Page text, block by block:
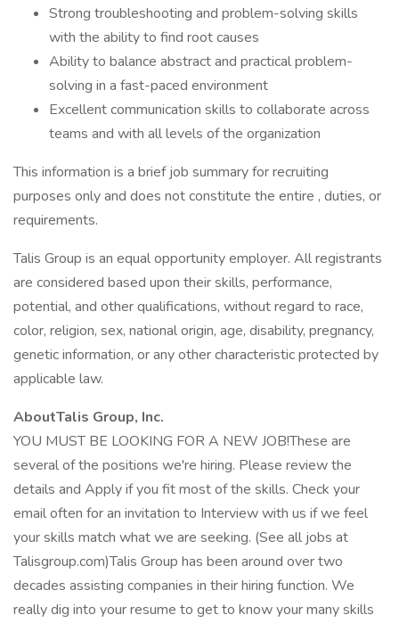
Strong troubleshooting and problem-solving skills
with the ability to find root causes
Ability to balance abstract and practical problem-
solving in a fast-paced environment
Excellent communication skills to collaborate across
teams and with all levels of the organization
This information is a brief job summary for recruiting
purposes only and does not constitute the entire , duties, or
requirements.
Talis Group is an equal opportunity employer. All registrants
are considered based upon their skills, performance,
potential, and other qualifications, without regard to race,
color, religion, sex, national origin, age, disability, pregnancy,
genetic information, or any other characteristic protected by
applicable law.
AboutTalis Group, Inc.
YOU MUST BE LOOKING FOR A NEW JOB!These are
several of the positions we're hiring. Please review the
details and Apply if you fit most of the skills. Check your
email often for an invitation to Interview with us if we feel
your skills match what we are seeking. (See all jobs at
Talisgroup.com)Talis Group has been around over two
decades assisting companies in their hiring function. We
really dig into your resume to get to know your many skills